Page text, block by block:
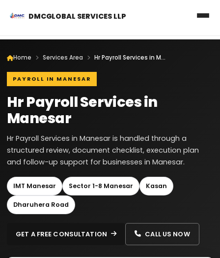
DMCGLOBAL SERVICES LLP
Home Services Area Hr Payroll Services in Manesar
PAYROLL IN MANESAR
Hr Payroll Services in
Manesar
Hr Payroll Services in Manesar is handled through a
structured review, document checklist, execution plan
and follow-up support for businesses in Manesar.
IMT Manesar Sector 1-8 Manesar Kasan
Dharuhera Road
GET A FREE CONSULTATION CALL US NOW